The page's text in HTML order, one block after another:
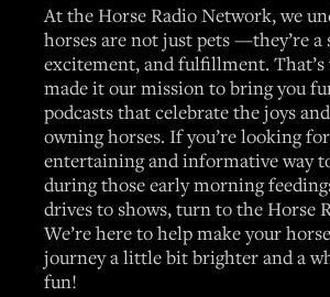
At the Horse Radio Network, we
horses are not just pets —they’re a
excitement, and fulfillment. That’s
made it our mission to bring you
podcasts that celebrate the joys
owning horses. If you’re looking
entertaining and informative way
during those early morning
drives to shows, turn to the Horse
We’re here to help make your
journey a little bit brighter and a
fun!